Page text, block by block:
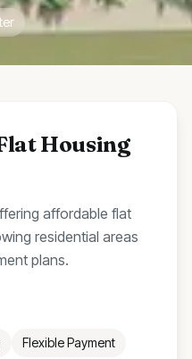
Housing
affordable flat
residential areas
plans.
Flexible Payment